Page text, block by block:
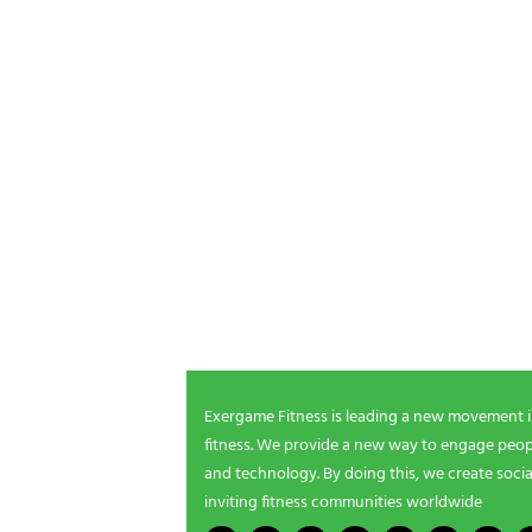
POSTS
Exergame Fitness is leading a new
fitness. We provide a new way to engage
and technology. By doing this, we create
inviting fitness communities worldwide